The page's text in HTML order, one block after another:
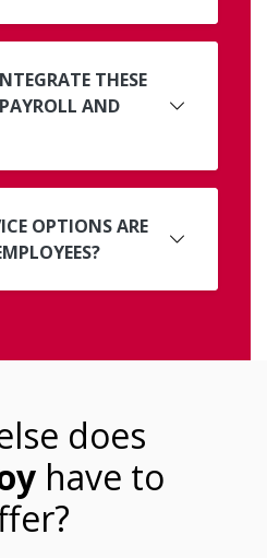
THESE
AND
OPTIONS ARE
does
have to